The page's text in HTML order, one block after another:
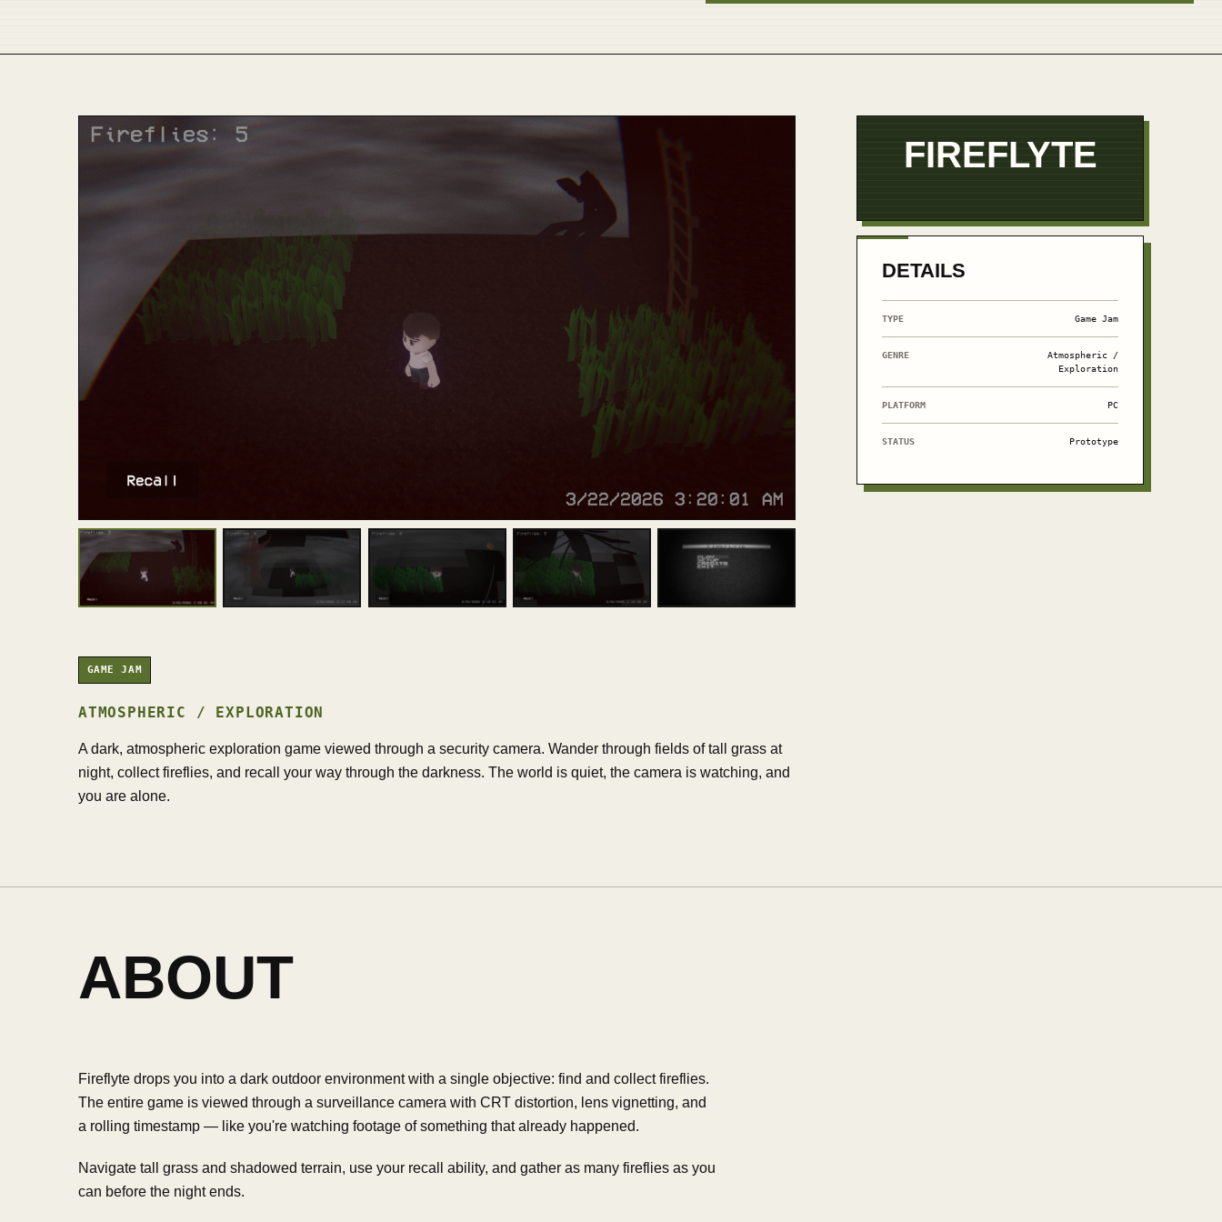
GAME JAM
ATMOSPHERIC / EXPLORATION
A dark, atmospheric exploration game viewed through a security camera. Wander through fields of tall grass at
night, collect fireflies, and recall your way through the darkness. The world is quiet, the camera is watching, and
you are alone.
FIREFLYTE
DETAILS
TYPE Game Jam
GENRE
Atmospheric /
Exploration
PLATFORM PC
STATUS Prototype
ABOUT
Fireflyte drops you into a dark outdoor environment with a single objective: find and collect fireflies.
The entire game is viewed through a surveillance camera with CRT distortion, lens vignetting, and
a rolling timestamp — like you're watching footage of something that already happened.
Navigate tall grass and shadowed terrain, use your recall ability, and gather as many fireflies as you
can before the night ends.